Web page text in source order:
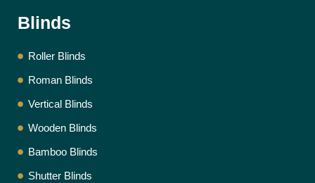
Blinds
Roller Blinds
Roman Blinds
Vertical Blinds
Wooden Blinds
Bamboo Blinds
Shutter Blinds